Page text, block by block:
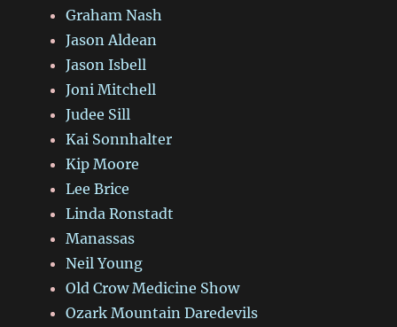
Graham Nash
Jason Aldean
Jason Isbell
Joni Mitchell
Judee Sill
Kai Sonnhalter
Kip Moore
Lee Brice
Linda Ronstadt
Manassas
Neil Young
Old Crow Medicine Show
Ozark Mountain Daredevils